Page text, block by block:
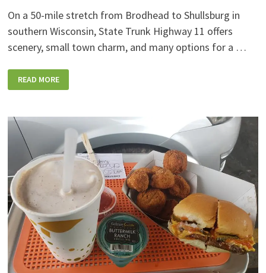
On a 50-mile stretch from Brodhead to Shullsburg in
southern Wisconsin, State Trunk Highway 11 offers
scenery, small town charm, and many options for a …
GREAT
WISCONSIN
ALONG
ONE
HOUR
OF
HIGHWAY
READ MORE